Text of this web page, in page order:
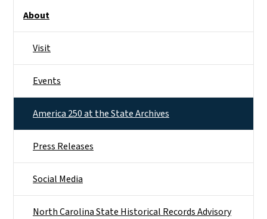
About
Visit
Events
America 250 at the State Archives
Press Releases
Social Media
North Carolina State Historical Records Advisory